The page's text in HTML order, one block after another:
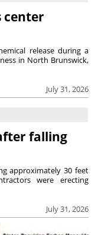
center
July 31, 2026
release during a
in North Brunswick,
falling
July 31, 2026
approximately 30 feet
were erecting